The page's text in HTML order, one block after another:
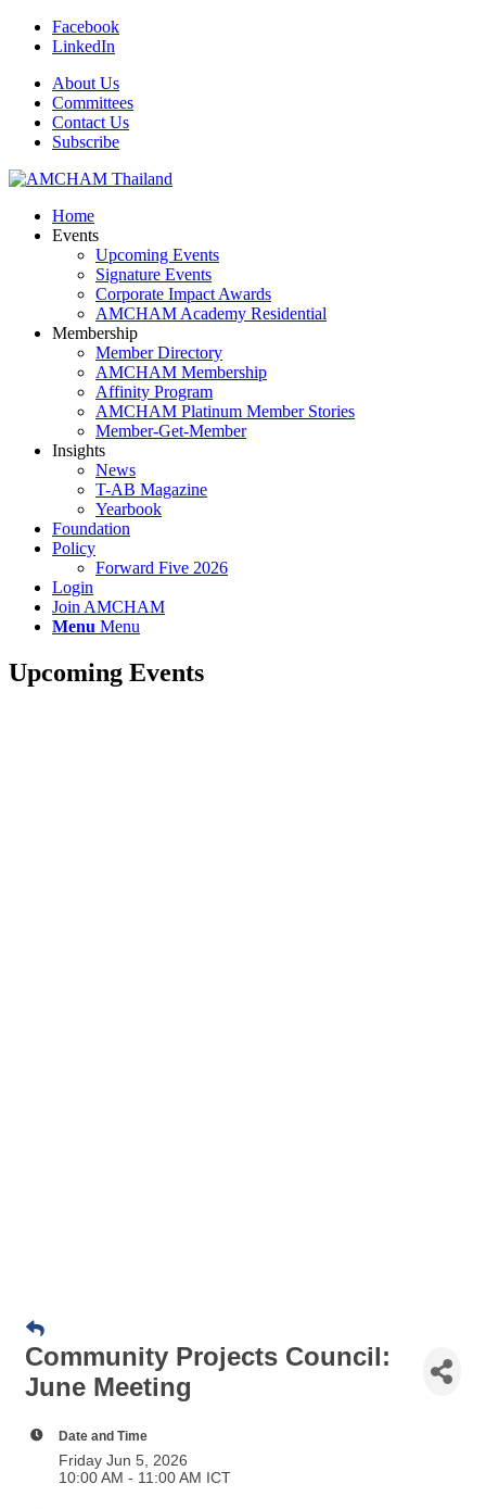
Facebook
LinkedIn
About Us
Committees
Contact Us
Subscribe
Home
Events
Upcoming Events
Signature Events
Corporate Impact Awards
AMCHAM Academy Residential
Membership
Member Directory
AMCHAM Membership
Affinity Program
AMCHAM Platinum Member Stories
Member-Get-Member
Insights
News
T-AB Magazine
Yearbook
Foundation
Policy
Forward Five 2026
Login
Join AMCHAM
Menu Menu
Upcoming Events
Community Projects Council:
June Meeting
Date and Time
Friday Jun 5, 2026
10:00 AM - 11:00 AM ICT